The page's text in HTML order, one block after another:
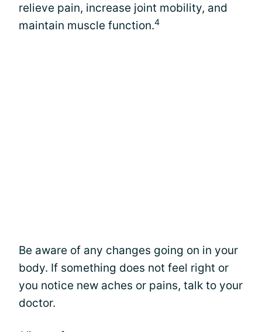
relieve pain, increase joint mobility, and
maintain muscle function.4
Be aware of any changes going on in your
body. If something does not feel right or
you notice new aches or pains, talk to your
doctor.